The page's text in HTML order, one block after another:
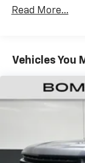
restraints
Sometimes
cargo.
versatility so
multiple
items and
fold both
40 folding
Automatic
Read More...
Vehicles You